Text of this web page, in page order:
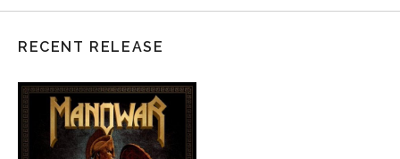
RECENT RELEASE